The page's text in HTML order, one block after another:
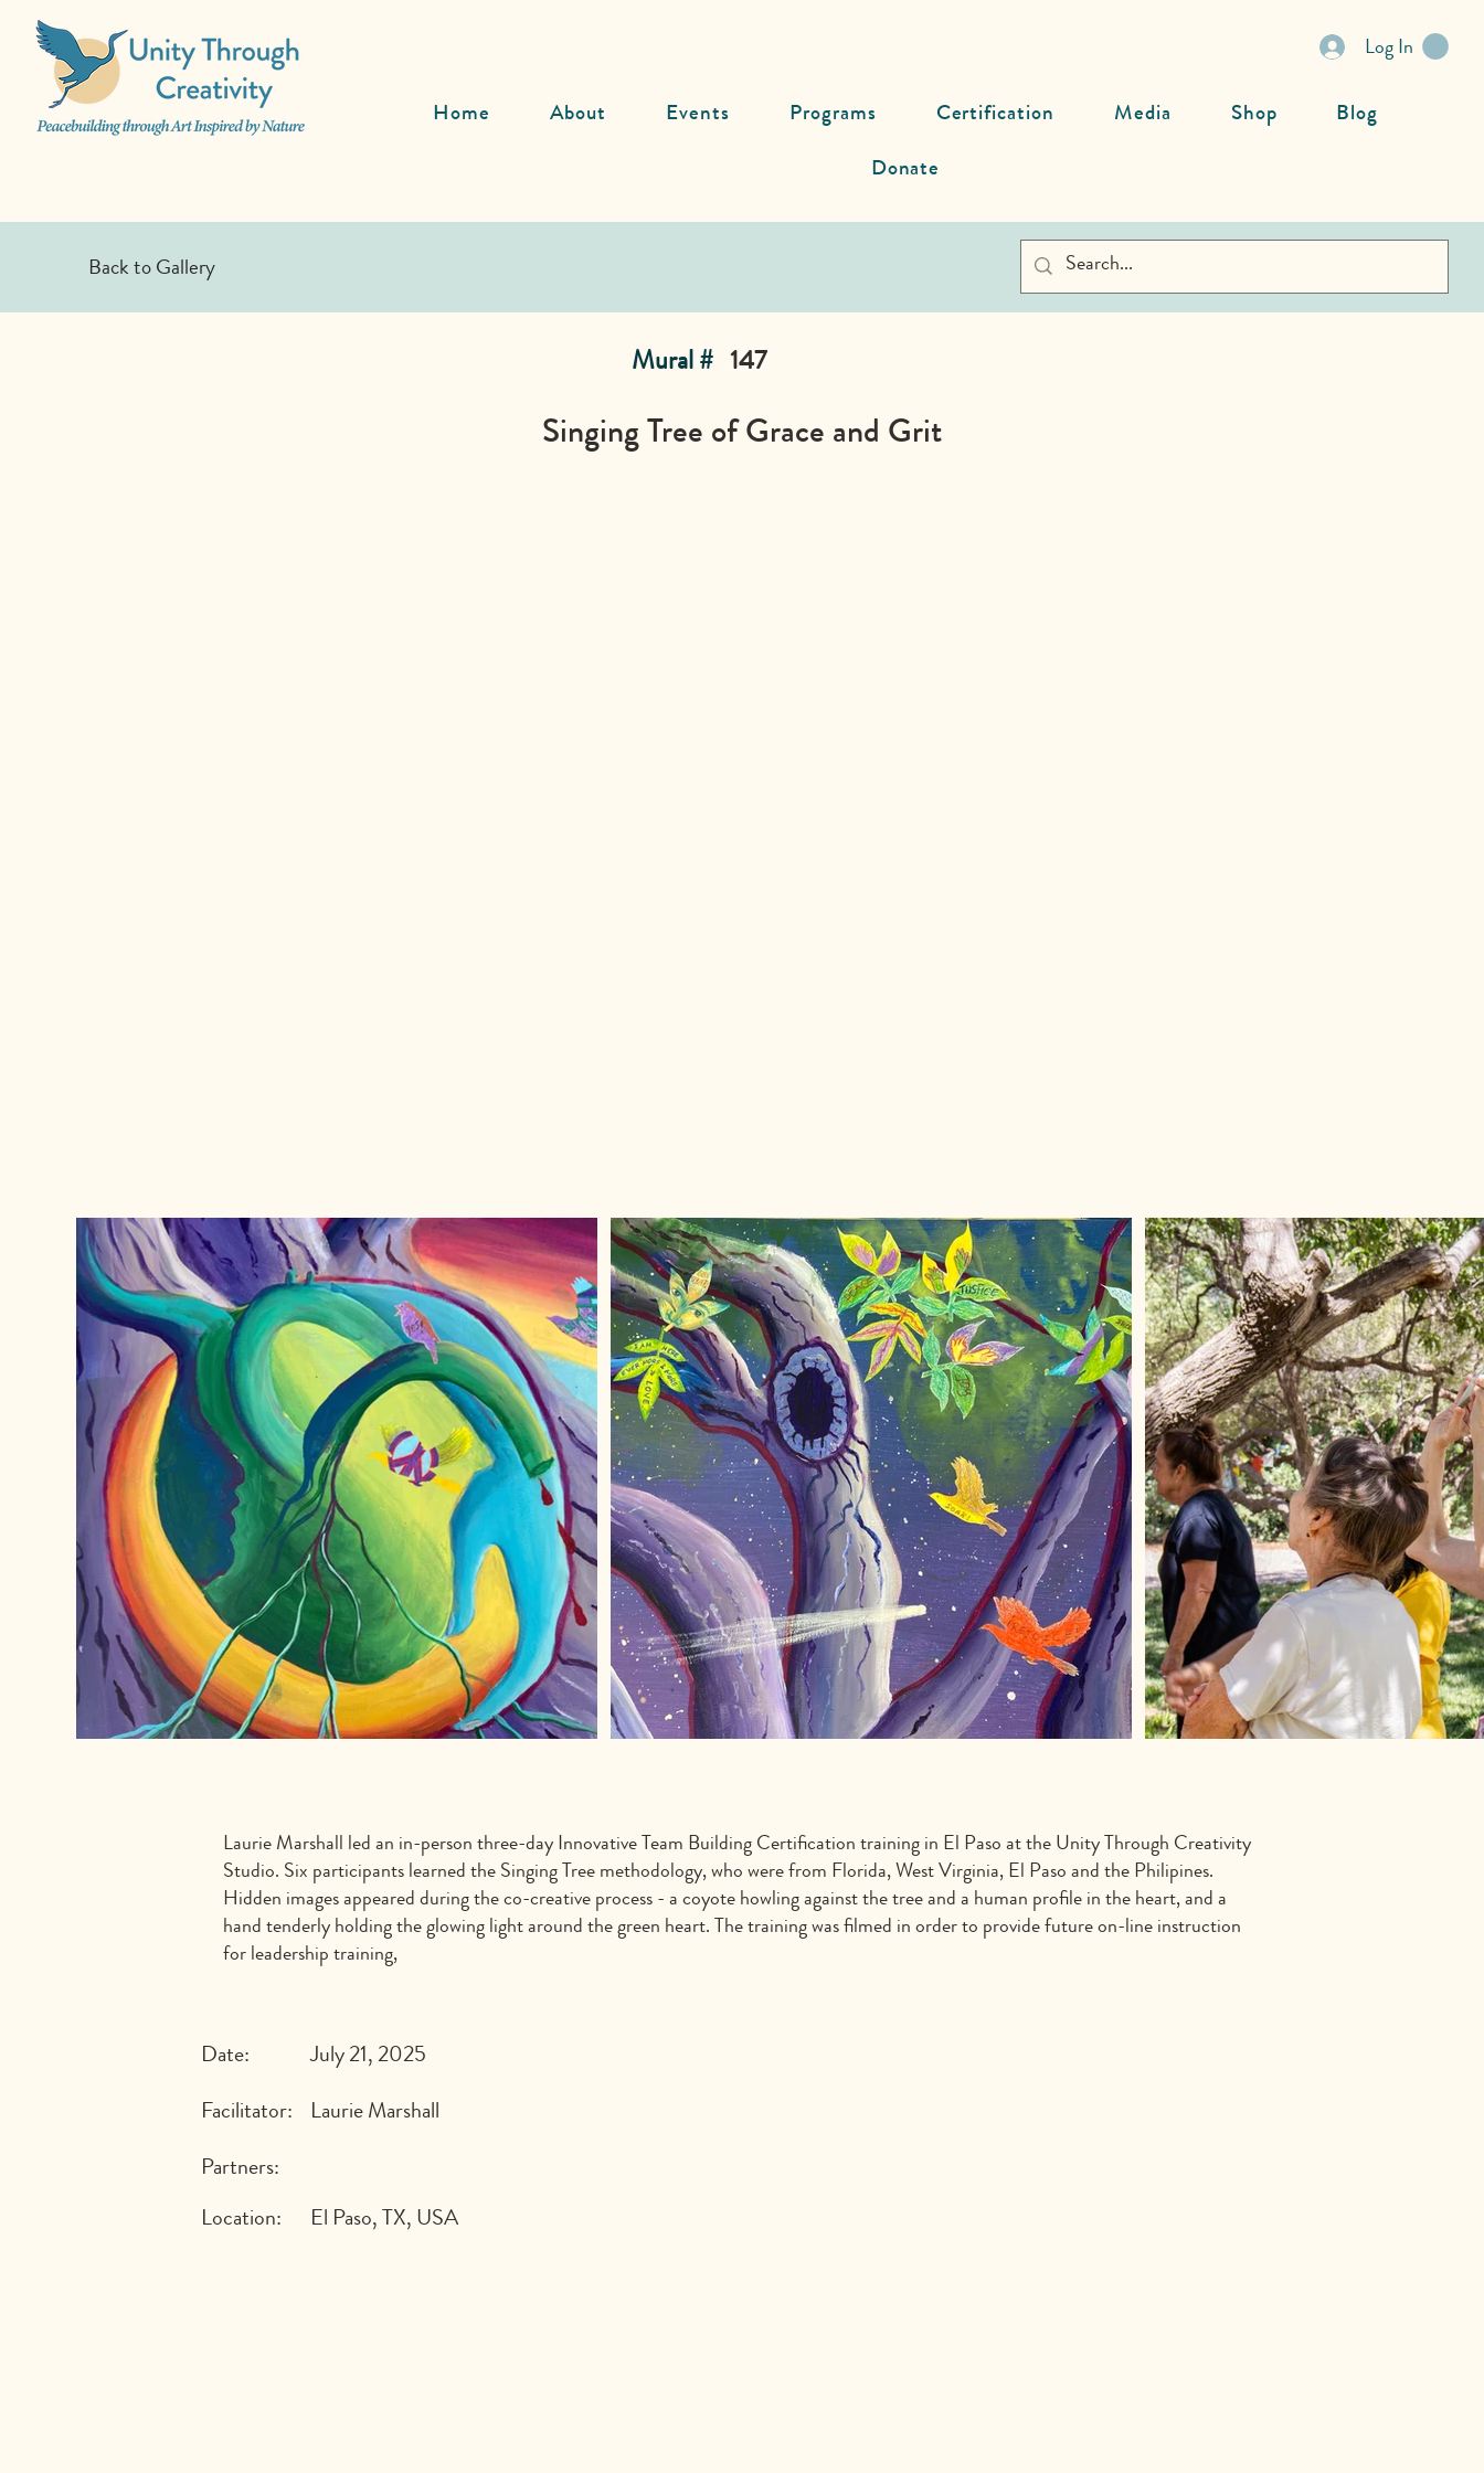
Log In
Home About Events Programs Certification Media Shop
Blog
Donate
Back to Gallery
Mural # 147
Singing Tree of Grace and Grit
Laurie Marshall led an in-person three-day Innovative Team Building Certification training in El Paso at the Unity Through Creativity
Studio. Six participants learned the Singing Tree methodology, who were from Florida, West Virginia, El Paso and the Philipines.
Hidden images appeared during the co-creative process - a coyote howling against the tree and a human profile in the heart, and a
hand tenderly holding the glowing light around the green heart. The training was filmed in order to provide future on-line instruction
for leadership training,
Date:
July 21, 2025
Facilitator:
Laurie Marshall
Partners:
Location:
El Paso, TX, USA